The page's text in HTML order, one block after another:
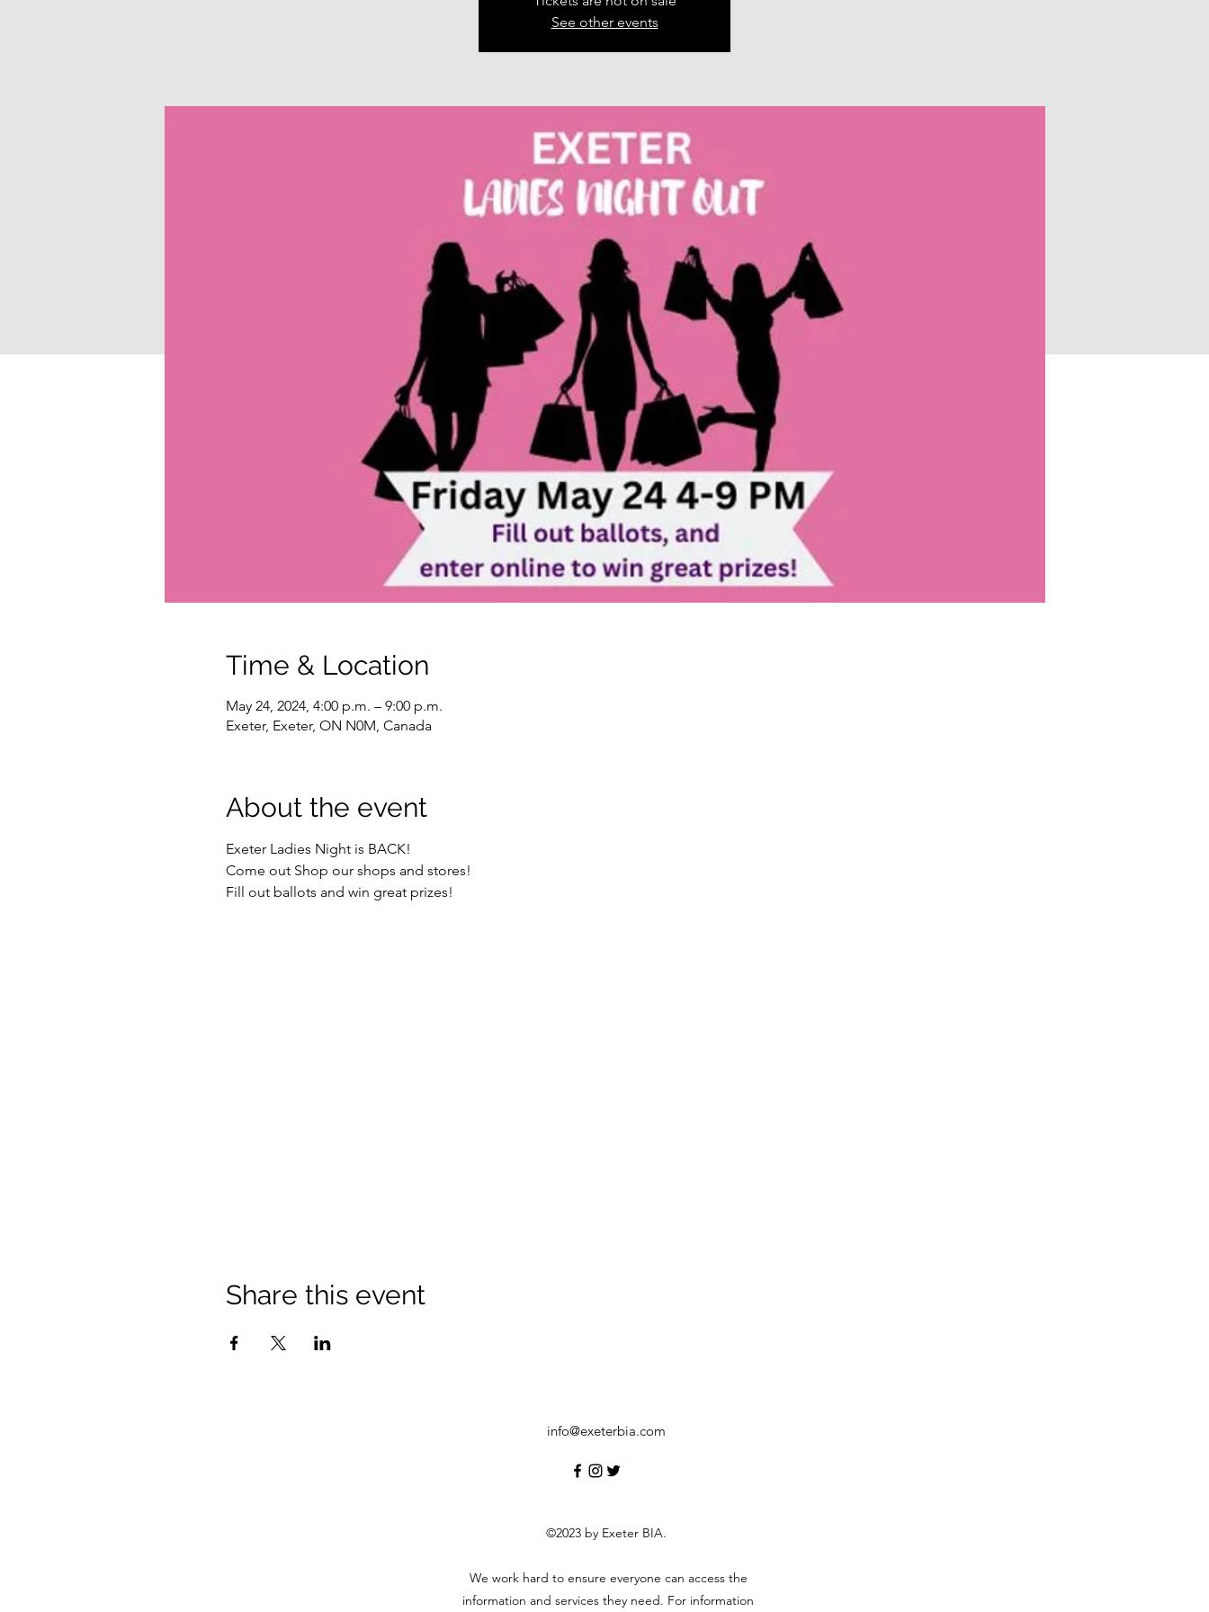
See other events
Time & Location
May 24, 2024, 4:00 p.m. – 9:00 p.m.
Exeter, Exeter, ON N0M, Canada
About the event
Exeter Ladies Night is BACK!
Come out Shop our shops and stores!
Fill out ballots and win great prizes!
Share this event
info@exeterbia.com
©2023 by Exeter BIA.
We work hard to ensure everyone can access the
information and services they need. For information